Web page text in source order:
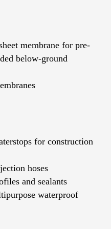
membrane for pre-
below-ground
for construction
hoses
and sealants
waterproof